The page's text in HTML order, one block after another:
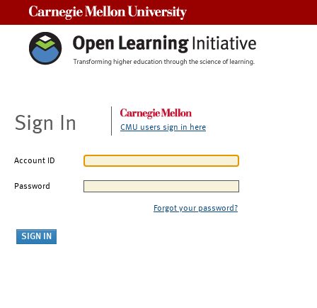
Sign In CMU users sign in here
Account ID
Password
Forgot your password?